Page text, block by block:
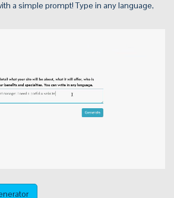
a simple prompt! Type in any language,